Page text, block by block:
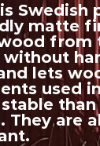
Swedish
matte
from
without
lets
used
They are